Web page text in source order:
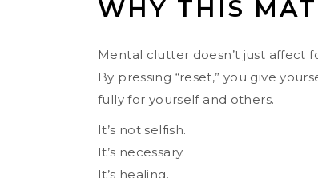
WHY THIS
Mental clutter doesn’t just affect
By pressing “reset,” you give
fully for yourself and others.
It’s not selfish.
It’s necessary.
It’s healing.